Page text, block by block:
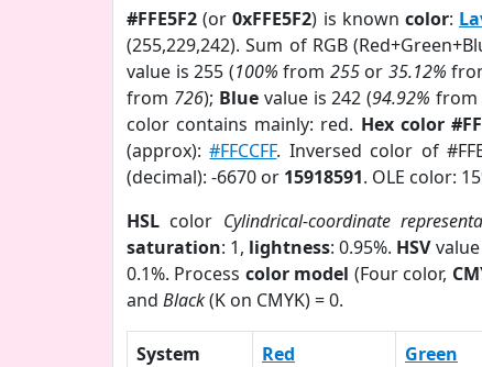
#FFE5F2 (or0xFFE5F2) is known color:
(255,229,242). Sum of RGB
value is 255 (100% from 255or 35.12%
from 726); Bluevalue is 242 (94.92%
color contains mainly: red. Hex color
(approx):#FFCCFF. Inversed color of
(decimal): -6670 or 15918591. OLE color:
HSL color Cylindrical-coordinate
saturation: 1, lightness: 0.95%. HSV
0.1%. Process color model (Four color,
and Black(K on CMYK) = 0.
System Red Green